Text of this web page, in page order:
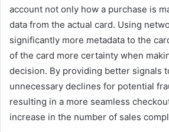
account not only how a purchase is
data from the actual card. Using
significantly more metadata to the
of the card more certainty when
decision. By providing better signals
unnecessary declines for potential
resulting in a more seamless
increase in the number of sales